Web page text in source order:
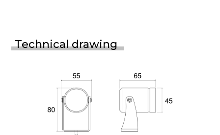
Technical drawing